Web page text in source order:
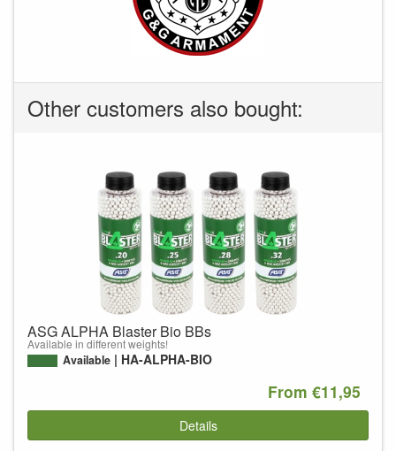
Other customers also bought:
ASG ALPHA Blaster Bio BBs
Available in different weights!
Available HA-ALPHA-BIO
From €11,95
Details